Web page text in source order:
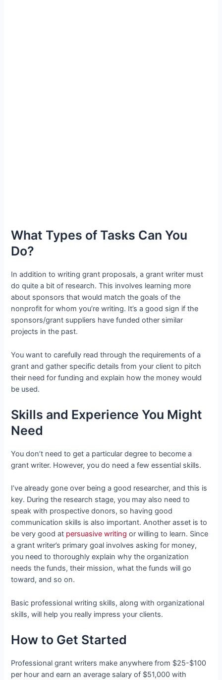
What Types of Tasks Can You
Do?
In addition to writing grant proposals, a grant writer must
do quite a bit of research. This involves learning more
about sponsors that would match the goals of the
nonprofit for whom you’re writing. It’s a good sign if the
sponsors/grant suppliers have funded other similar
projects in the past.
You want to carefully read through the requirements of a
grant and gather specific details from your client to pitch
their need for funding and explain how the money would
be used.
Skills and Experience You Might
Need
You don’t need to get a particular degree to become a
grant writer. However, you do need a few essential skills.
I’ve already gone over being a good researcher, and this is
key. During the research stage, you may also need to
speak with prospective donors, so having good
communication skills is also important. Another asset is to
be very good at persuasive writing or willing to learn. Since
a grant writer’s primary goal involves asking for money,
you need to thoroughly explain why the organization
needs the funds, their mission, what the funds will go
toward, and so on.
Basic professional writing skills, along with organizational
skills, will help you really impress your clients.
How to Get Started
Professional grant writers make anywhere from $25-$100
per hour and earn an average salary of $51,000 with